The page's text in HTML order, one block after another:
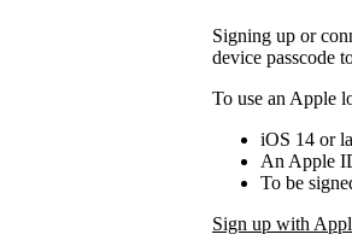
Signing up or
device passcode
To use an Apple
iOS 14 or
An Apple
To be
Sign up with